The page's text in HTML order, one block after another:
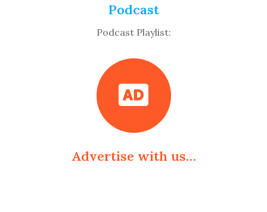
Podcast
Podcast Playlist:
Advertise with us…